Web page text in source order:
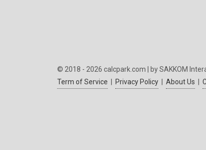
© 2018 - 2026 calcpark.com | by SAKKOM
Term of Service | Privacy Policy | About Us |